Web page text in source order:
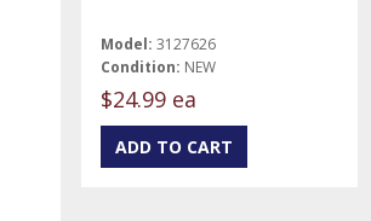
Model: 3127626
Condition: NEW
$24.99 ea